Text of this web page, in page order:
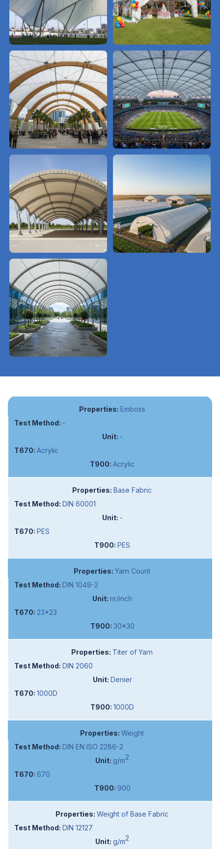
Emboss
-
-
Acrylic
Acrylic
Base Fabric
DIN 60001
-
PES
PES
Yarn Count
DIN 1049-2
nr/inch
23*23
30*30
Titer of Yarn
DIN 2060
Denier
1000D
1000D
Weight
DIN EN ISO 2286-2
g/m2
670
900
Weight of Base Fabric
DIN 12127
g/m2